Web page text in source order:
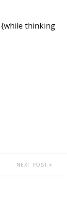
thinking
NEXT POST